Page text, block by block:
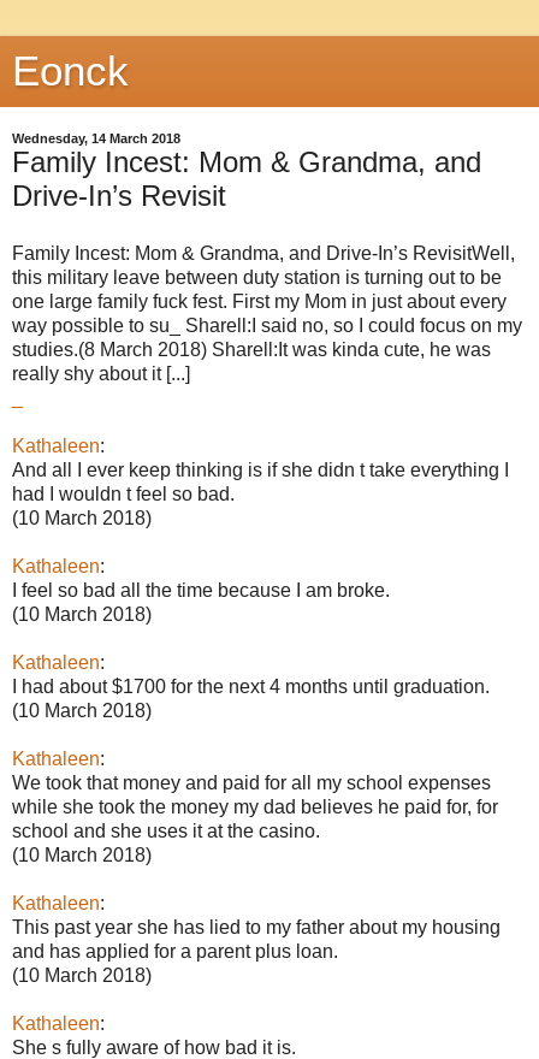
Eonck
Wednesday, 14 March 2018
Family Incest: Mom & Grandma, and
Drive-In’s Revisit
Family Incest: Mom & Grandma, and Drive-In’s RevisitWell,
this military leave between duty station is turning out to be
one large family fuck fest. First my Mom in just about every
way possible to su_ Sharell:I said no, so I could focus on my
studies.(8 March 2018) Sharell:It was kinda cute, he was
really shy about it [...]
Kathaleen:
And all I ever keep thinking is if she didn t take everything I
had I wouldn t feel so bad.
(10 March 2018)
Kathaleen:
I feel so bad all the time because I am broke.
(10 March 2018)
Kathaleen:
I had about $1700 for the next 4 months until graduation.
(10 March 2018)
Kathaleen:
We took that money and paid for all my school expenses
while she took the money my dad believes he paid for, for
school and she uses it at the casino.
(10 March 2018)
Kathaleen:
This past year she has lied to my father about my housing
and has applied for a parent plus loan.
(10 March 2018)
Kathaleen:
She s fully aware of how bad it is.